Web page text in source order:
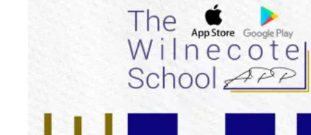
Download for Android
https://play.google.com/store/apps/details?
The Wilnecote School App is your central hub for all things The
Wilnecote School. Here, you’ll find:
straight from the school.